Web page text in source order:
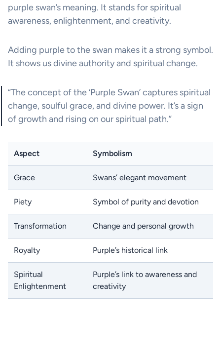
purple swan’s meaning. It stands for spiritual
awareness, enlightenment, and creativity.
Adding purple to the swan makes it a strong symbol.
It shows us divine authority and spiritual change.
“The concept of the ‘Purple Swan’ captures spiritual
change, soulful grace, and divine power. It’s a sign
of growth and rising on our spiritual path.”
Aspect Symbolism
Grace Swans’ elegant movement
Piety Symbol of purity and devotion
Transformation Change and personal growth
Royalty Purple’s historical link
Spiritual
Enlightenment
Purple’s link to awareness and
creativity